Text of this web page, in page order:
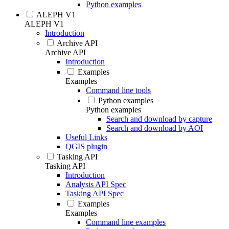
Python examples
ALEPH V1
ALEPH V1
Introduction
Archive API
Archive API
Introduction
Examples
Examples
Command line tools
Python examples
Python examples
Search and download by capture
Search and download by AOI
Useful Links
QGIS plugin
Tasking API
Tasking API
Introduction
Analysis API Spec
Tasking API Spec
Examples
Examples
Command line examples